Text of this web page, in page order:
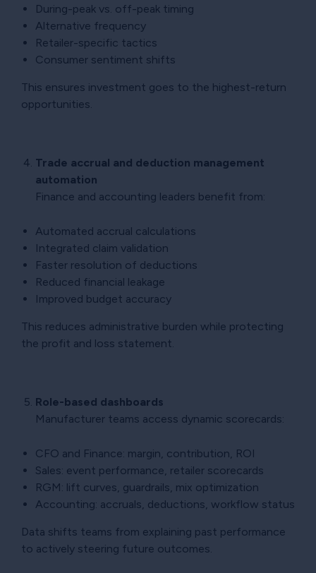
During-peak vs. off-peak timing
Alternative frequency
Retailer-specific tactics
Consumer sentiment shifts
This ensures investment goes to the highest-return
opportunities.
Trade accrual and deduction management
automation
Finance and accounting leaders benefit from:
Automated accrual calculations
Integrated claim validation
Faster resolution of deductions
Reduced financial leakage
Improved budget accuracy
This reduces administrative burden while protecting
the profit and loss statement.
Role-based dashboards
Manufacturer teams access dynamic scorecards:
CFO and Finance: margin, contribution, ROI
Sales: event performance, retailer scorecards
RGM: lift curves, guardrails, mix optimization
Accounting: accruals, deductions, workflow status
Data shifts teams from explaining past performance
to actively steering future outcomes.